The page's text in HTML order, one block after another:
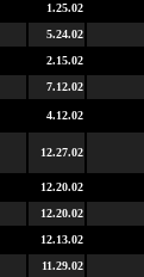
1.25.02
5.24.02
2.15.02
7.12.02
4.12.02
12.27.02
12.20.02
12.20.02
12.13.02
11.29.02